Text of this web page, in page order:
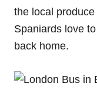
the local
Spaniards love
back home.